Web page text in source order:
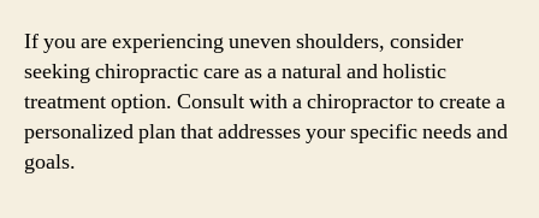
If you are experiencing uneven shoulders, consider
seeking chiropractic care as a natural and holistic
treatment option. Consult with a chiropractor to create a
personalized plan that addresses your specific needs and
goals.